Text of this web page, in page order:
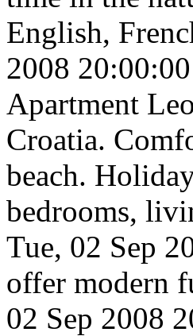
English,
2008
Apartment
Croatia.
beach.
bedrooms,
Tue, 02 Sep
offer modern
02 Sep 2008